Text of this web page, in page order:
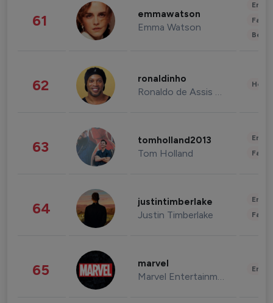
61 emmawatson
Emma Watson
62 ronaldinho
Ronaldo de Assis Moreira
63 tomholland2013
Tom Holland
64 justintimberlake
Justin Timberlake
65 marvel
Marvel Entertainment